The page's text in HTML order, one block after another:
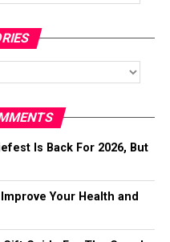
Is Back For 2026, But
Improve Your Health and